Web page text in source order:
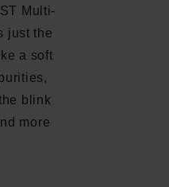
Multi-
just the
a soft
blink
more